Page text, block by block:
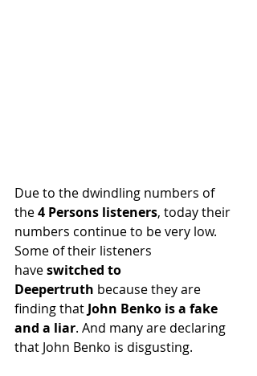
Due to the dwindling numbers of
the 4 Persons listeners, today their
numbers continue to be very low.
Some of their listeners
have switched to
Deepertruth because they are
finding that John Benko is a fake
and a liar. And many are declaring
that John Benko is disgusting.